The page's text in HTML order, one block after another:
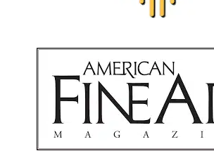
American Fine Art Magazine
Santa Fe, New Mexico